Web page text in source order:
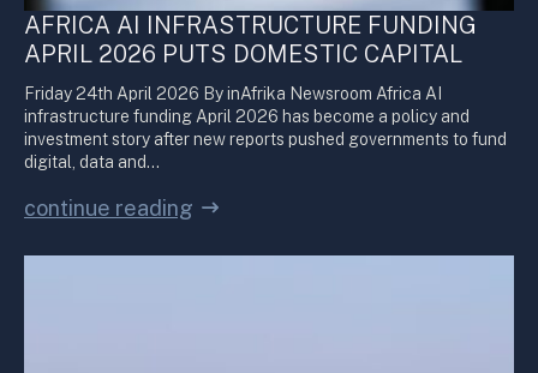
AFRICA AI INFRASTRUCTURE FUNDING
APRIL 2026 PUTS DOMESTIC CAPITAL
Friday 24th April 2026 By inAfrika Newsroom Africa AI
infrastructure funding April 2026 has become a policy and
investment story after new reports pushed governments to fund
digital, data and…
continue reading